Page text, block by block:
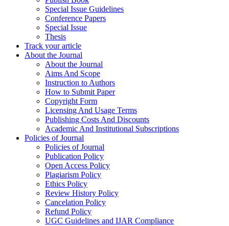
Special Issue Guidelines
Conference Papers
Special Issue
Thesis
Track your article
About the Journal
About the Journal
Aims And Scope
Instruction to Authors
How to Submit Paper
Copyright Form
Licensing And Usage Terms
Publishing Costs And Discounts
Academic And Institutional Subscriptions
Policies of Journal
Policies of Journal
Publication Policy
Open Access Policy
Plagiarism Policy
Ethics Policy
Review History Policy
Cancelation Policy
Refund Policy
UGC Guidelines and IJAR Compliance